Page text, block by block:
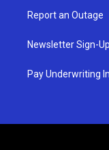
Report an Outage
Newsletter Sign-Up
Pay Underwriting